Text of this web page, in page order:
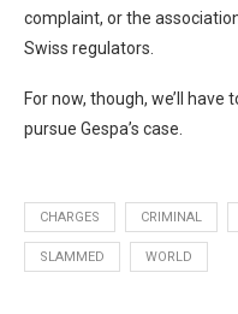
complaint, or the
Swiss regulators.
For now, though, we’ll
pursue Gespa’s case.
CHARGES CRIMINAL
SLAMMED WORLD